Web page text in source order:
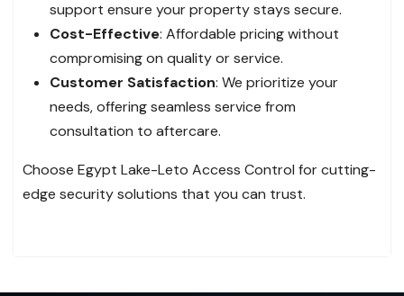
support ensure your property stays secure.
Cost-Effective: Affordable pricing without
compromising on quality or service.
Customer Satisfaction: We prioritize your
needs, offering seamless service from
consultation to aftercare.
Choose Egypt Lake-Leto Access Control for cutting-
edge security solutions that you can trust.